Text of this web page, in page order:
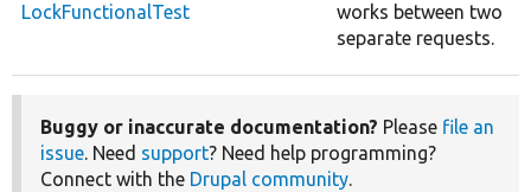
LockFunctionalTest
works between two
separate requests.
Buggy or inaccurate documentation? Please file an
issue. Need support? Need help programming?
Connect with the Drupal community.